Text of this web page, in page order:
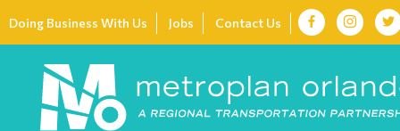
Doing Business With Us Jobs Contact Us